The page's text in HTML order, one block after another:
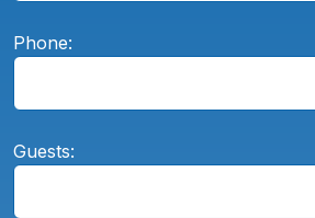
Phone:
Guests: